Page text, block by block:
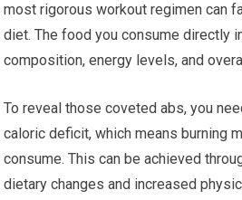
most rigorous workout regimen can
diet. The food you consume directly
composition, energy levels, and
To reveal those coveted abs, you
caloric deficit, which means burning
consume. This can be achieved
dietary changes and increased